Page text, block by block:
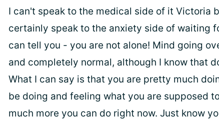
I can't speak to the medical side of it Victoria
certainly speak to the anxiety side of waiting
can tell you - you are not alone! Mind going
and completely normal, although I know that
What I can say is that you are pretty much
be doing and feeling what you are supposed
much more you can do right now. Just know